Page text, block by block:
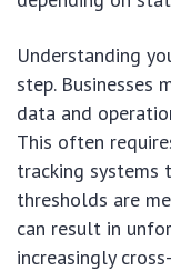
Understanding
step. Businesses
data and
This often
tracking systems
thresholds are
can result in
increasingly